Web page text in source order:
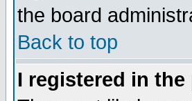
the board
Back to top
I registered in